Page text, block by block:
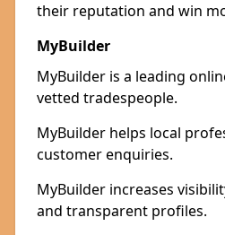
their reputation and win
MyBuilder
MyBuilder is a leading
vetted tradespeople.
MyBuilder helps local
customer enquiries.
MyBuilder increases
and transparent profiles.